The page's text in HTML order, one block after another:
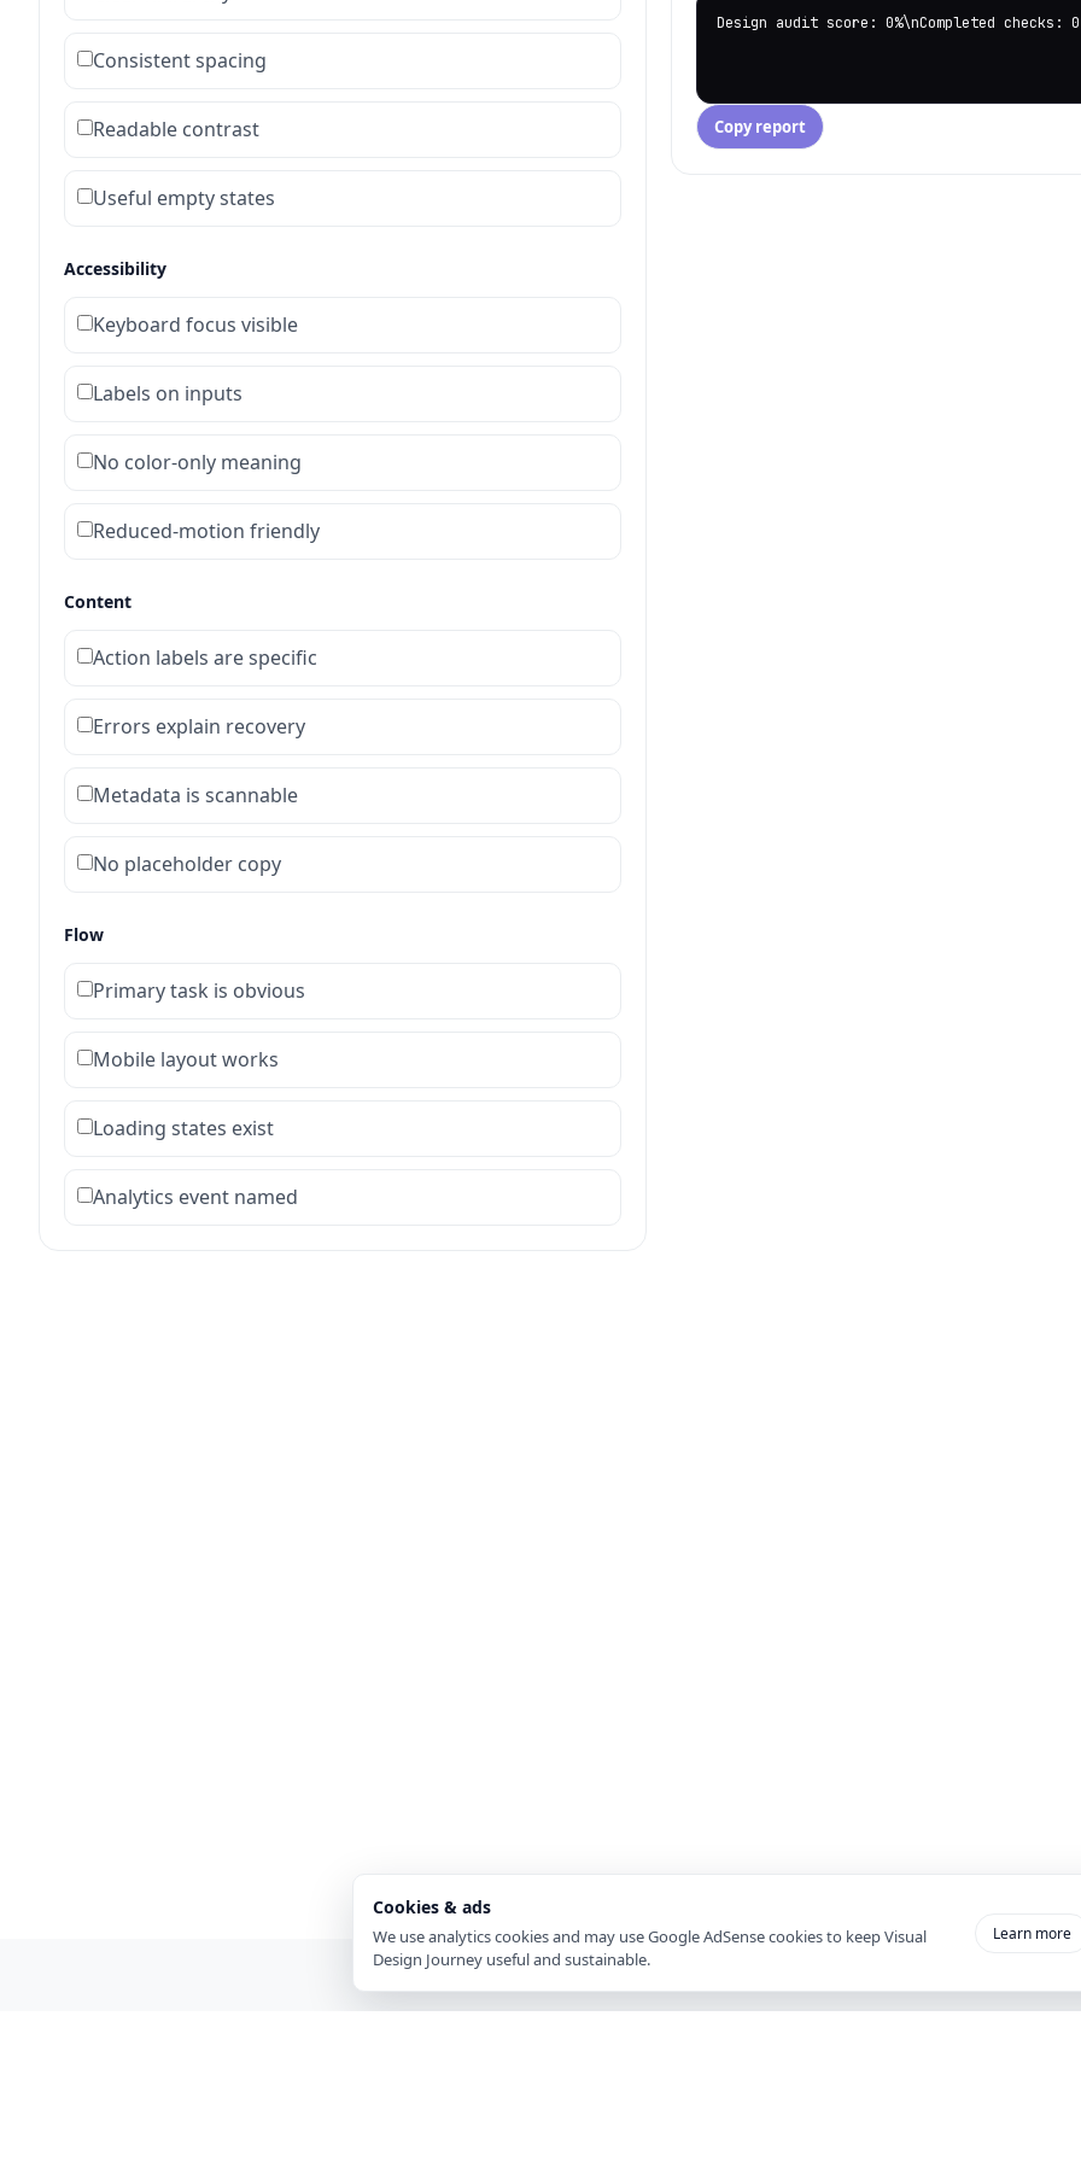
Cookies & ads
We use analytics cookies and may use Google AdSense cookies to keep Visual
Design Journey useful and sustainable.
Learn more
Consistent spacing
Readable contrast
Useful empty states
Accessibility
Keyboard focus visible
Labels on inputs
No color-only meaning
Reduced-motion friendly
Content
Action labels are specific
Errors explain recovery
Metadata is scannable
No placeholder copy
Flow
Primary task is obvious
Mobile layout works
Loading states exist
Analytics event named
Design audit score: 0%\nCompleted checks:
Copy report